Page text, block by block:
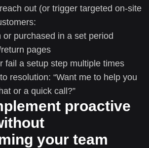
reach out (or trigger targeted on-site
or purchased in a set period
pages
fail a setup step multiple times
resolution: “Want me to help you
or a quick call?”
proactive
your team